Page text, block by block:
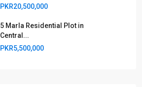
PKR20,500,000
5 Marla Residential Plot in
Central...
PKR5,500,000